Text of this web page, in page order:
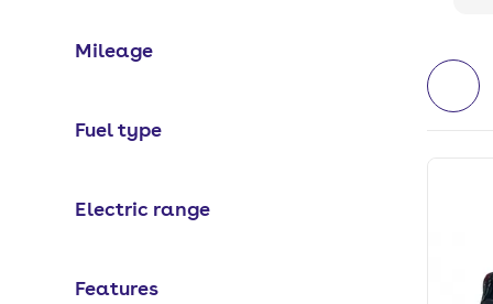
Mileage
Fuel type
Electric range
Features